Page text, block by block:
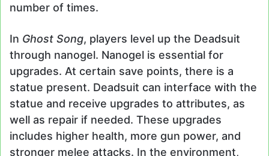
number of times.
In Ghost Song, players level up the Deadsuit
through nanogel. Nanogel is essential for
upgrades. At certain save points, there is a
statue present. Deadsuit can interface with the
statue and receive upgrades to attributes, as
well as repair if needed. These upgrades
includes higher health, more gun power, and
stronger melee attacks. In the environment,